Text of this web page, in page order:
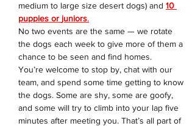
medium to large size desert dogs) and 10
puppies or juniors.
No two events are the same — we rotate
the dogs each week to give more of them a
chance to be seen and find homes.
You’re welcome to stop by, chat with our
team, and spend some time getting to know
the dogs. Some are shy, some are goofy,
and some will try to climb into your lap five
minutes after meeting you. That’s all part of